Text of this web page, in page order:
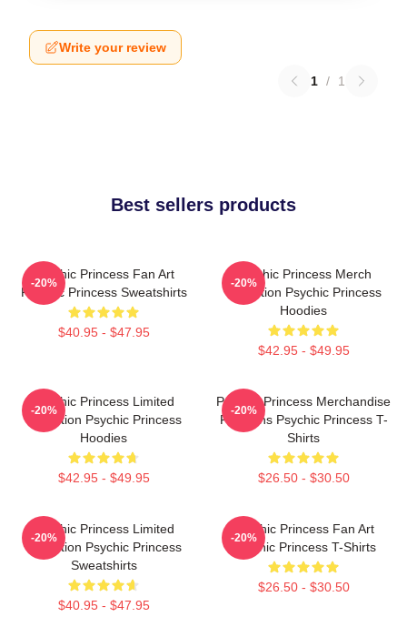
Write your review
1 / 1
Best sellers products
Psychic Princess Fan Art
Psychic Princess Sweatshirts
$40.95 - $47.95
-20%
Psychic Princess Merch
Collection Psychic Princess
Hoodies
$42.95 - $49.95
-20%
Psychic Princess Limited
Collection Psychic Princess
Hoodies
$42.95 - $49.95
-20%
Psychic Princess Merchandise
For Fans Psychic Princess T-
Shirts
$26.50 - $30.50
-20%
Psychic Princess Limited
Collection Psychic Princess
Sweatshirts
$40.95 - $47.95
-20%
Psychic Princess Fan Art
Psychic Princess T-Shirts
$26.50 - $30.50
-20%